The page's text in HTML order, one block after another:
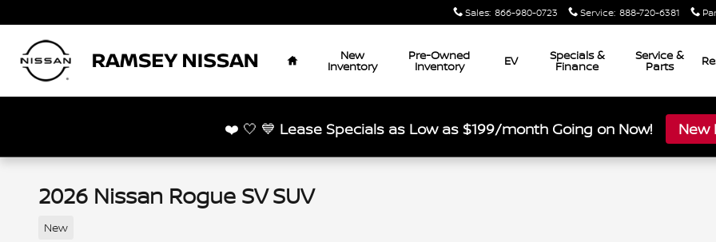
Sales: 866-980-0723 Service: 888-720-6381
Home
New
Inventory
Pre-Owned
Inventory EV Specials &
Finance
Service &
Parts
❤️ 🤍 💙 Lease Specials as Low as $199/month Going on Now! New
2026 Nissan Rogue SV SUV
New